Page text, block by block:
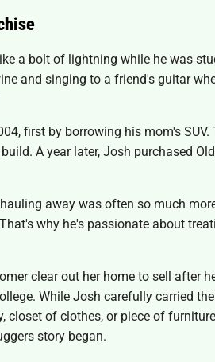
a bolt of lightning while he was
and singing to a friend's guitar
first by borrowing his mom's
A year later, Josh purchased
away was often so much
why he's passionate about
clear out her home to sell after
While Josh carefully carried
of clothes, or piece of
story began.